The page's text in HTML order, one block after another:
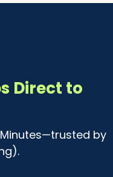
Direct to
by